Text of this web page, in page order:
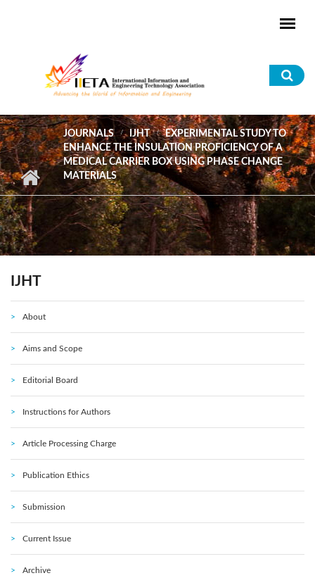
JOURNALS IJHT
EXPERIMENTAL STUDY TO
ENHANCE THE INSULATION PROFICIENCY OF A
MEDICAL CARRIER BOX USING PHASE CHANGE
MATERIALS
IJHT
About
Aims and Scope
Editorial Board
Instructions for Authors
Article Processing Charge
Publication Ethics
Submission
Current Issue
Archive